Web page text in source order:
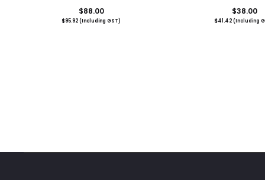
$88.00
$95.92(Including GST)
$38.00
$41.42(Including